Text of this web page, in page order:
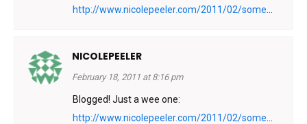
http://www.nicolepeeler.com/2011/02/some
NICOLEPEELER
February 18, 2011 at 8:16 pm
Blogged! Just a wee one:
http://www.nicolepeeler.com/2011/02/some